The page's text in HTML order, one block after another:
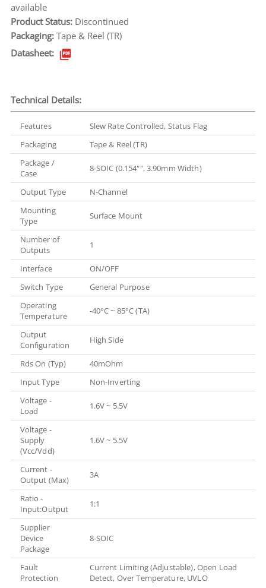
available
Product Status: Discontinued
Packaging: Tape & Reel (TR)
Datasheet:
Technical Details:
Features
Slew Rate Controlled, Status Flag
Packaging
Tape & Reel (TR)
Package /
Case
8-SOIC (0.154"", 3.90mm Width)
Output Type
N-Channel
Mounting
Type
Surface Mount
Number of
Outputs
1
Interface
ON/OFF
Switch Type
General Purpose
Operating
Temperature
-40°C ~ 85°C (TA)
Output
Configuration
High Side
Rds On (Typ)
40mOhm
Input Type
Non-Inverting
Voltage -
Load
1.6V ~ 5.5V
Voltage -
Supply
(Vcc/Vdd)
1.6V ~ 5.5V
Current -
Output (Max)
3A
Ratio -
Input:Output
1:1
Supplier
Device
Package
8-SOIC
Fault
Protection
Current Limiting (Adjustable), Open Load
Detect, Over Temperature, UVLO